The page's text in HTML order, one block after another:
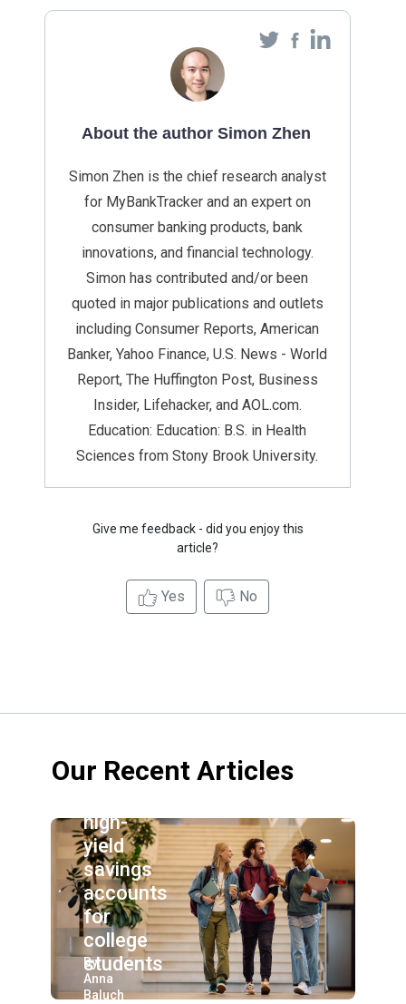
About the author Simon Zhen
Simon Zhen is the chief research analyst
for MyBankTracker and an expert on
consumer banking products, bank
innovations, and financial technology.
Simon has contributed and/or been
quoted in major publications and outlets
including Consumer Reports, American
Banker, Yahoo Finance, U.S. News - World
Report, The Huffington Post, Business
Insider, Lifehacker, and AOL.com.
Education: Education: B.S. in Health
Sciences from Stony Brook University.
Give me feedback - did you enjoy this
article?
Yes No
Our Recent Articles
high-
yield
savings
accounts
for
college
students
By:
Anna
Baluch